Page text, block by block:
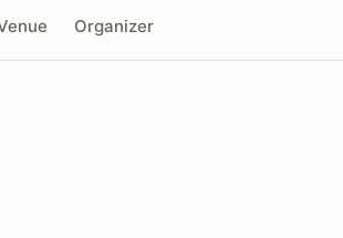
Organizer